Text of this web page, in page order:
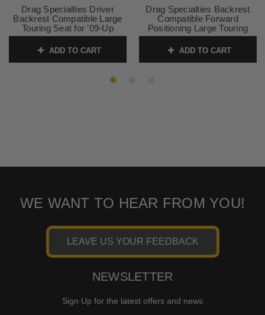
Drag Specialties Driver
Backrest Compatible Large
Touring Seat for '09-Up
Harley Davidson Touring and
TriGlide Models - Double
Diamond (Not for '24-Up
FLHX/FLTR Models)
ADD TO CART
Drag Specialties Backrest
Compatible Forward
Positioning Large Touring
Seat for '09-Up Harley
Davidson Touring and
TriGlide Models - Double
Diamond (Not for '24-Up
ADD TO CART
WE WANT TO HEAR FROM YOU!
LEAVE US YOUR FEEDBACK
NEWSLETTER
Sign Up for the latest offers and news